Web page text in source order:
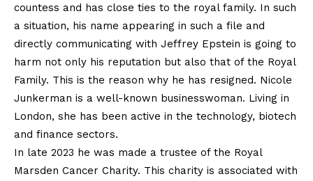
countess and has close ties to the royal family. In such
a situation, his name appearing in such a file and
directly communicating with Jeffrey Epstein is going to
harm not only his reputation but also that of the Royal
Family. This is the reason why he has resigned. Nicole
Junkerman is a well-known businesswoman. Living in
London, she has been active in the technology, biotech
and finance sectors.
In late 2023 he was made a trustee of the Royal
Marsden Cancer Charity. This charity is associated with